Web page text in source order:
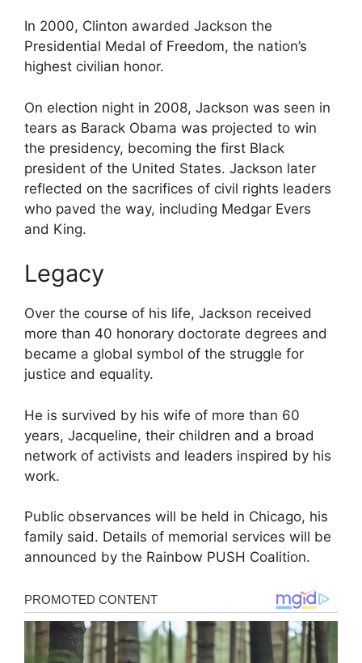
In 2000, Clinton awarded Jackson the
Presidential Medal of Freedom, the nation’s
highest civilian honor.
On election night in 2008, Jackson was seen in
tears as Barack Obama was projected to win
the presidency, becoming the first Black
president of the United States. Jackson later
reflected on the sacrifices of civil rights leaders
who paved the way, including Medgar Evers
and King.
Legacy
Over the course of his life, Jackson received
more than 40 honorary doctorate degrees and
became a global symbol of the struggle for
justice and equality.
He is survived by his wife of more than 60
years, Jacqueline, their children and a broad
network of activists and leaders inspired by his
work.
Public observances will be held in Chicago, his
family said. Details of memorial services will be
announced by the Rainbow PUSH Coalition.